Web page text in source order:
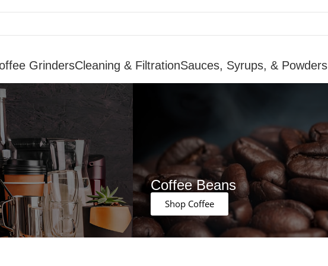
GrindersCleaning & FiltrationSauces, Syrups, & Powders
Coffee Beans
Shop Coffee